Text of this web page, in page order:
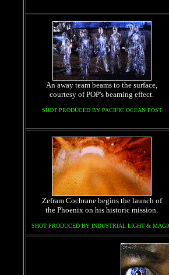
An away team beams to the surface,
courtesy of POP's beaming effect.
SHOT PRODUCED BY PACIFIC OCEAN POST
Zefram Cochrane begins the launch of
the Phoenix on his historic mission.
SHOT PRODUCED BY INDUSTRIAL LIGHT &